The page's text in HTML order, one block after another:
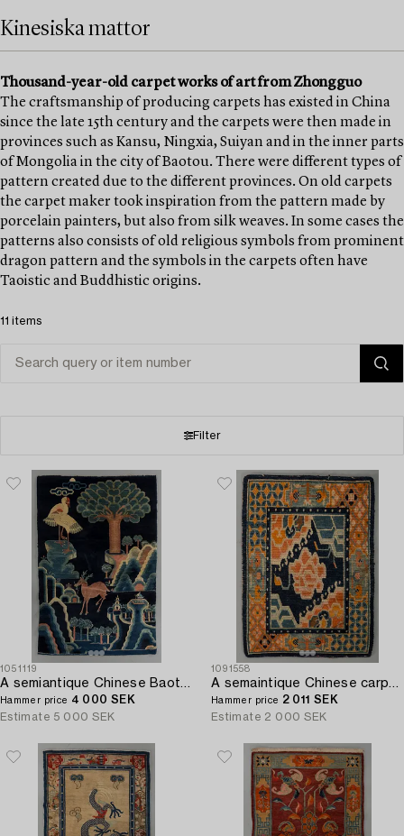
Kinesiska mattor
Thousand-year-old carpet works of art from Zhongguo
The craftsmanship of producing carpets has existed in China
since the late 15th century and the carpets were then made in
provinces such as Kansu, Ningxia, Suiyan and in the inner parts
of Mongolia in the city of Baotou. There were different types of
pattern created due to the different provinces. On old carpets
the carpet maker took inspiration from the pattern made by
porcelain painters, but also from silk weaves. In some cases the
patterns also consists of old religious symbols from prominent
dragon pattern and the symbols in the carpets often have
Taoistic and Buddhistic origins.
11 items
Filter
1051119
A semiantique Chinese Baotou carpet ca 170 x 110 cm.
Hammer price 4 000 SEK
Estimate 5 000 SEK
1091558
A semaintique Chinese carpet ca 73 x 54 cm.
Hammer price 2 011 SEK
Estimate 2 000 SEK